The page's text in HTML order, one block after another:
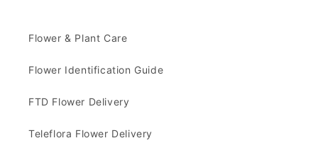
Flower & Plant Care
Flower Identification Guide
FTD Flower Delivery
Teleflora Flower Delivery